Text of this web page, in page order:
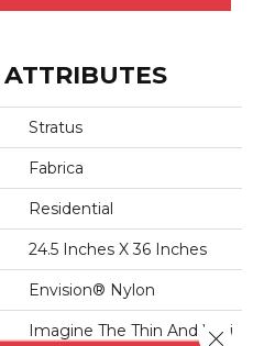
Stratus
Fabrica
Residential
24.5 Inches X 36 Inches
Envision® Nylon
Imagine The Thin And WhiClose